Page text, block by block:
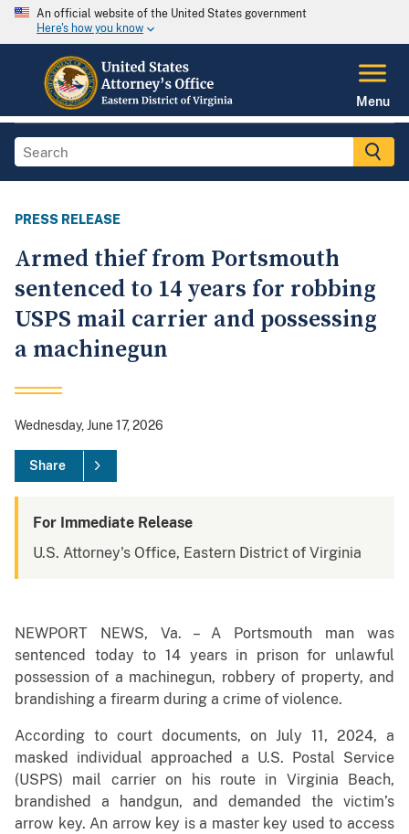
An official website of the United States government
Here's how you know
Menu
PRESS RELEASE
Armed thief from Portsmouth
sentenced to 14 years for robbing
USPS mail carrier and possessing
a machinegun
Wednesday, June 17, 2026
Share
For Immediate Release
U.S. Attorney's Office, Eastern District of Virginia
NEWPORT NEWS, Va. – A Portsmouth man was
sentenced today to 14 years in prison for unlawful
possession of a machinegun, robbery of property, and
brandishing a firearm during a crime of violence.
According to court documents, on July 11, 2024, a
masked individual approached a U.S. Postal Service
(USPS) mail carrier on his route in Virginia Beach,
brandished a handgun, and demanded the victim’s
arrow key. An arrow key is a master key used to access